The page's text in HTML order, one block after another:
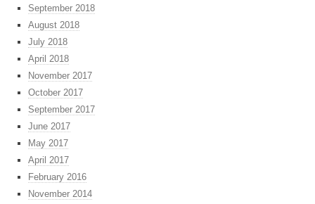
September 2018
August 2018
July 2018
April 2018
November 2017
October 2017
September 2017
June 2017
May 2017
April 2017
February 2016
November 2014